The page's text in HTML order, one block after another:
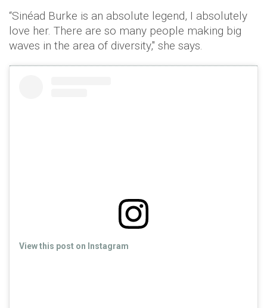
“Sinéad Burke is an absolute legend, I absolutely
love her. There are so many people making big
waves in the area of diversity," she says.
View this post on Instagram